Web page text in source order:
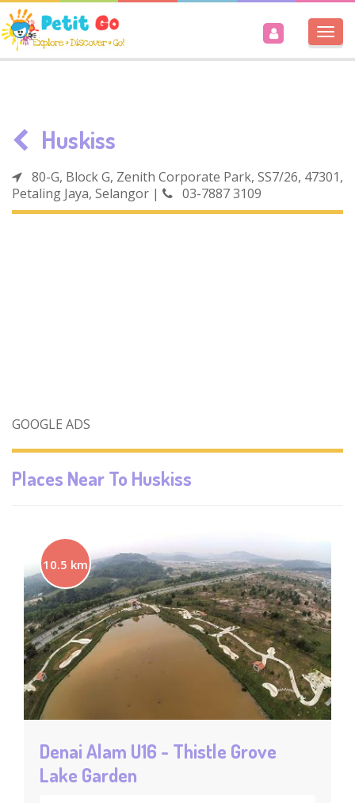
Huskiss
80-G, Block G, Zenith Corporate Park, SS7/26, 47301,
Petaling Jaya, Selangor | 03-7887 3109
GOOGLE ADS
Places Near To Huskiss
10.5 km
Denai Alam U16 - Thistle Grove
Lake Garden